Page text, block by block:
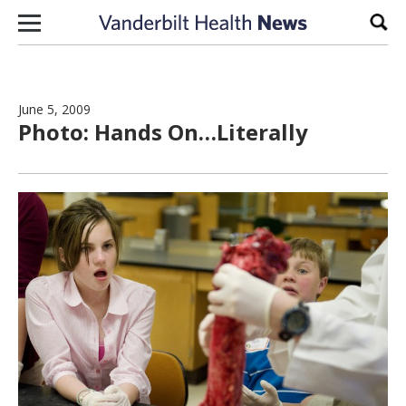
Skip to content
June 5, 2009
Photo: Hands On…Literally